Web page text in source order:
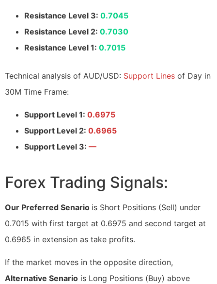
Resistance Level 3: 0.7045
Resistance Level 2: 0.7030
Resistance Level 1: 0.7015
Technical analysis of AUD/USD: Support Lines of Day in
30M Time Frame:
Support Level 1: 0.6975
Support Level 2: 0.6965
Support Level 3: —
Forex Trading Signals:
Our Preferred Senario is Short Positions (Sell) under
0.7015 with first target at 0.6975 and second target at
0.6965 in extension as take profits.
If the market moves in the opposite direction,
Alternative Senario is Long Positions (Buy) above